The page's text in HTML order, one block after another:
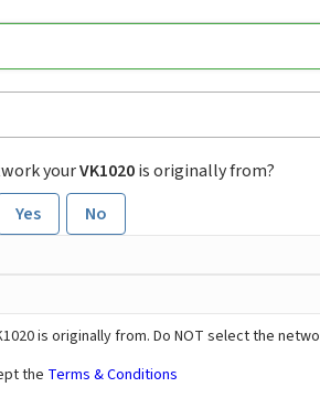
yourVK1020is originally from?
Yes
No
is originally from. Do NOT select the
the Terms & Conditions